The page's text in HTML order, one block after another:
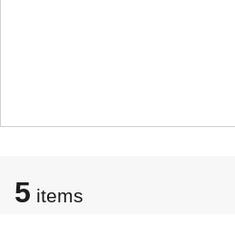
5 items